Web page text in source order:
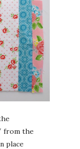
from the
place